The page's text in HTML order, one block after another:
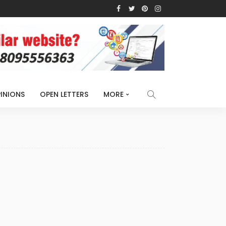
OPEN LETTERS MORE